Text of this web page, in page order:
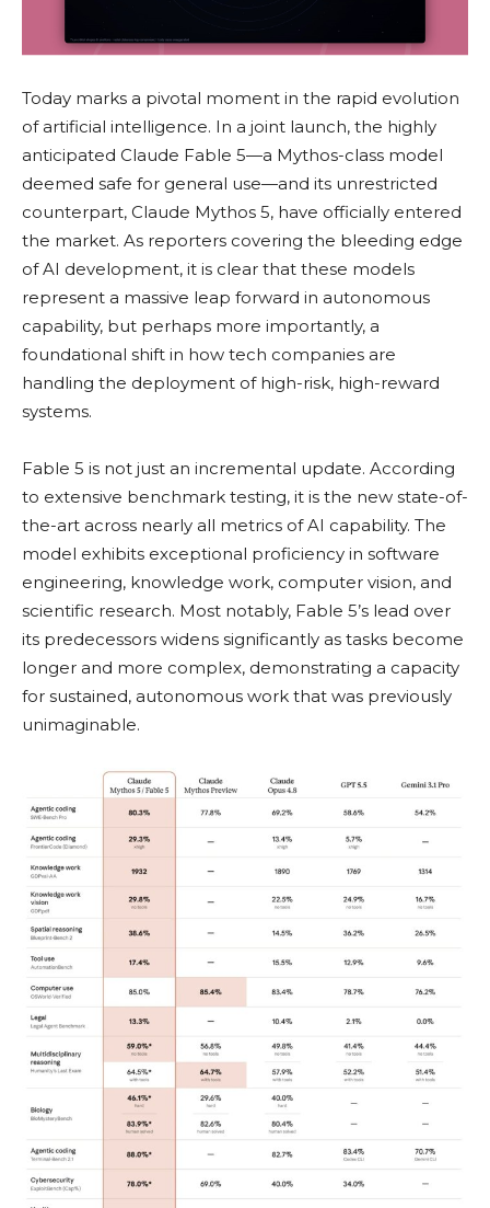
Today marks a pivotal moment in the rapid evolution
of artificial intelligence. In a joint launch, the highly
anticipated Claude Fable 5—a Mythos-class model
deemed safe for general use—and its unrestricted
counterpart, Claude Mythos 5, have officially entered
the market. As reporters covering the bleeding edge
of AI development, it is clear that these models
represent a massive leap forward in autonomous
capability, but perhaps more importantly, a
foundational shift in how tech companies are
handling the deployment of high-risk, high-reward
systems.
Fable 5 is not just an incremental update. According
to extensive benchmark testing, it is the new state-of-
the-art across nearly all metrics of AI capability. The
model exhibits exceptional proficiency in software
engineering, knowledge work, computer vision, and
scientific research. Most notably, Fable 5’s lead over
its predecessors widens significantly as tasks become
longer and more complex, demonstrating a capacity
for sustained, autonomous work that was previously
unimaginable.